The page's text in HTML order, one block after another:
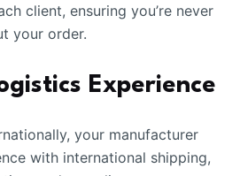
client, ensuring you’re never
your order.
Experience
your manufacturer
with international shipping,